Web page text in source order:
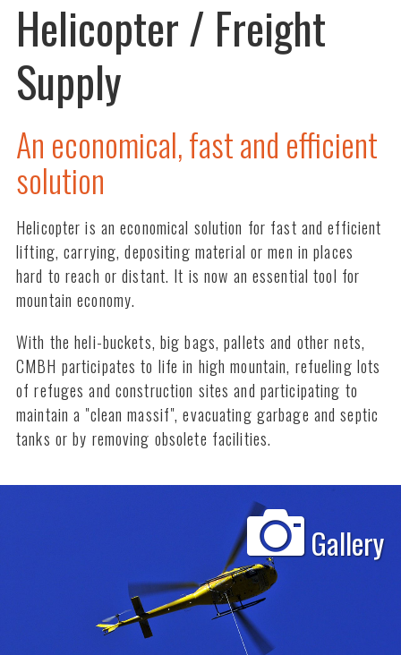
Helicopter / Freight
Supply
An economical, fast and efficient
solution
Helicopter is an economical solution for fast and efficient
lifting, carrying, depositing material or men in places
hard to reach or distant. It is now an essential tool for
mountain economy.
With the heli-buckets, big bags, pallets and other nets,
CMBH participates to life in high mountain, refueling lots
of refuges and construction sites and participating to
maintain a "clean massif", evacuating garbage and septic
tanks or by removing obsolete facilities.
Gallery